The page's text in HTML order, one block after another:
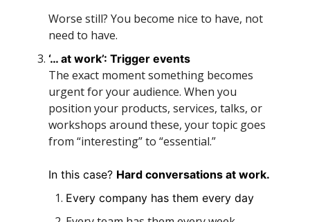
Worse still? You become nice to have, not
need to have.
‘… at work’: Trigger events
The exact moment something becomes
urgent for your audience. When you
position your products, services, talks, or
workshops around these, your topic goes
from “interesting” to “essential.”
In this case? Hard conversations at work.
Every company has them every day